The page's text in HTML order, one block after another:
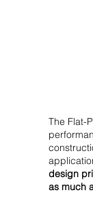
The Flat-
design
as much